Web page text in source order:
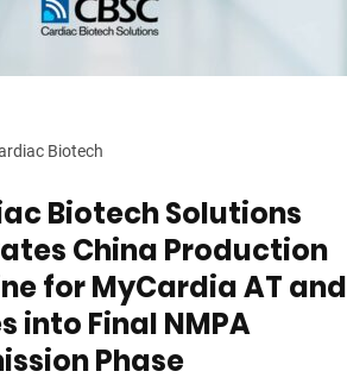
Biotech
Biotech Solutions
China Production
for MyCardia AT and
into Final NMPA
Phase